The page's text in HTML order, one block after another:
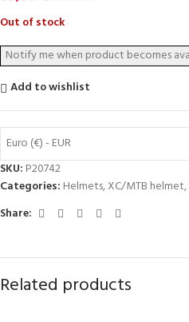
Out of stock
Add to wishlist
Euro (€) - EUR
SKU: P20742
Categories: Helmets,XC/MTB helmet,
Share:
Related products